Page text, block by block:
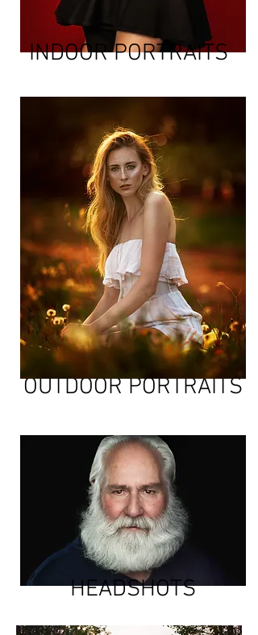
INDOOR PORTRAITS
OUTDOOR PORTRAITS
HEADSHOTS